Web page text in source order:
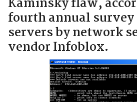
fourth annual survey
servers by network
vendor Infoblox.